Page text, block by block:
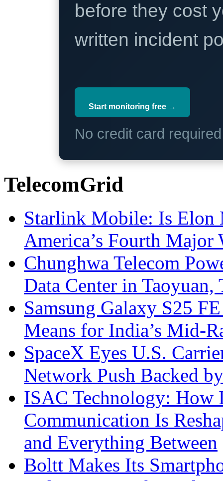
before they cost
written incident
Start monitoring free →
No credit card
TelecomGrid
Starlink Mobile: Is
America’s Fourth Major
Chunghwa Telecom
Data Center in Taoyuan,
Samsung Galaxy S25
Means for India’s Mid-
SpaceX Eyes U.S.
Network Push Backed
ISAC Technology: How
Communication Is
and Everything Between
Boltt Makes Its